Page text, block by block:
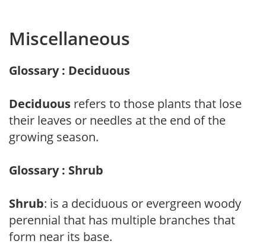
Miscellaneous
Glossary : Deciduous
Deciduous refers to those plants that lose
their leaves or needles at the end of the
growing season.
Glossary : Shrub
Shrub: is a deciduous or evergreen woody
perennial that has multiple branches that
form near its base.